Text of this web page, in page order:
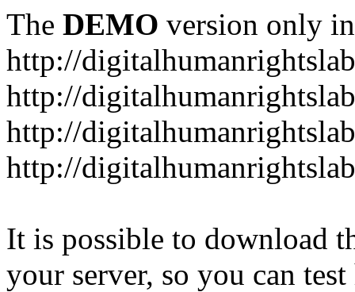
The DEMO version only
http://
http://
http://
http://
It is possible to download
your server, so you can